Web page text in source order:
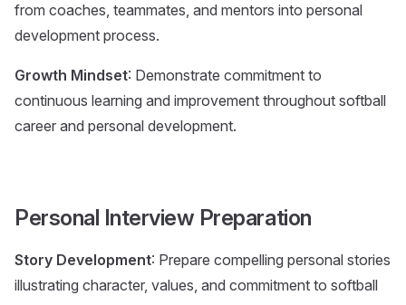
from coaches, teammates, and mentors into personal
development process.
Growth Mindset: Demonstrate commitment to
continuous learning and improvement throughout softball
career and personal development.
Personal Interview Preparation
Story Development: Prepare compelling personal stories
illustrating character, values, and commitment to softball